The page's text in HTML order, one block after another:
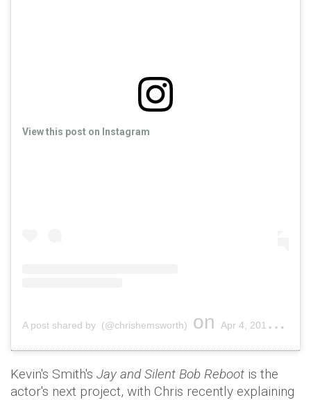
View this post on Instagram
A post shared by (@chrishemsworth) on Apr 4, 2018 at 2:49pm PDT
Kevin's Smith's Jay and Silent Bob Reboot is the
actor's next project, with Chris recently explaining